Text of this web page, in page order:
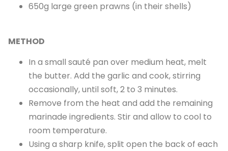
650g large green prawns (in their shells)
METHOD
In a small sauté pan over medium heat, melt
the butter. Add the garlic and cook, stirring
occasionally, until soft, 2 to 3 minutes.
Remove from the heat and add the remaining
marinade ingredients. Stir and allow to cool to
room temperature.
Using a sharp knife, split open the back of each